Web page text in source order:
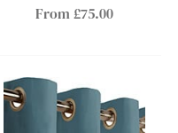
From £75.00